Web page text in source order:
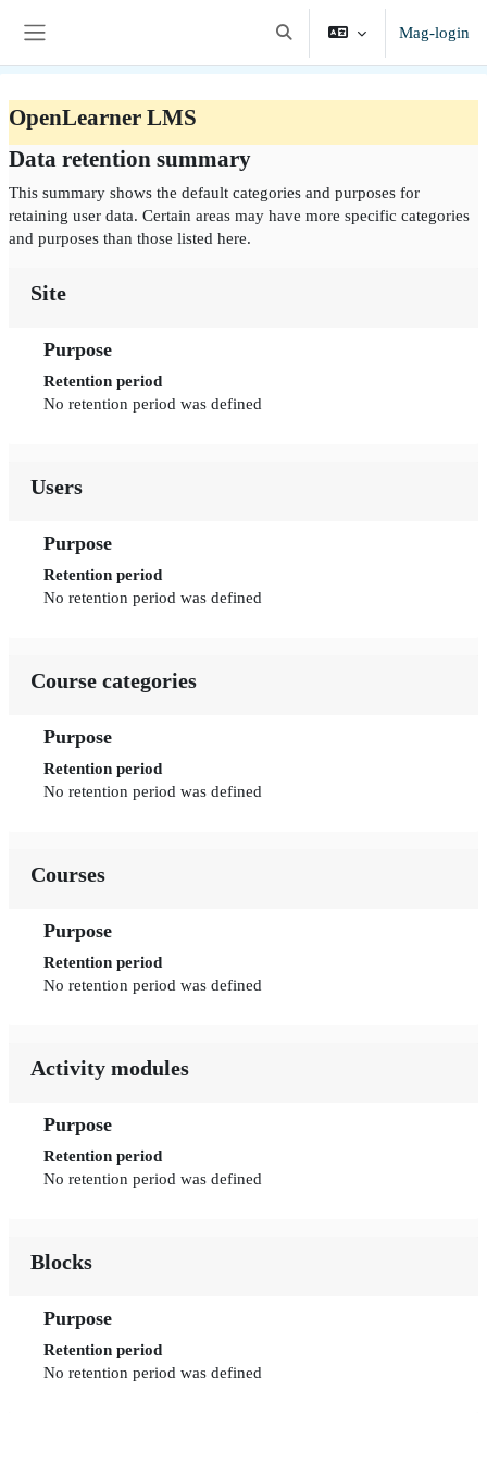
Lumaktaw patungo sa pangunahing nilalaman
I-toggle ang "input" sa
Mag-login
OpenLearner LMS
Data retention summary
This summary shows the default categories and purposes for
retaining user data. Certain areas may have more specific categories
and purposes than those listed here.
Site
Purpose
Retention period
No retention period was defined
Users
Purpose
Retention period
No retention period was defined
Course categories
Purpose
Retention period
No retention period was defined
Courses
Purpose
Retention period
No retention period was defined
Activity modules
Purpose
Retention period
No retention period was defined
Blocks
Purpose
Retention period
No retention period was defined